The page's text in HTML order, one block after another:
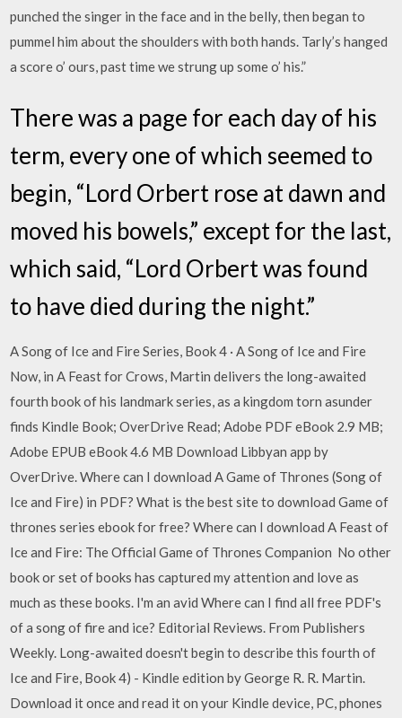
punched the singer in the face and in the belly, then began to
pummel him about the shoulders with both hands. Tarly’s hanged
a score o’ ours, past time we strung up some o’ his.”
There was a page for each day of his
term, every one of which seemed to
begin, “Lord Orbert rose at dawn and
moved his bowels,” except for the last,
which said, “Lord Orbert was found
to have died during the night.”
A Song of Ice and Fire Series, Book 4 · A Song of Ice and Fire
Now, in A Feast for Crows, Martin delivers the long-awaited
fourth book of his landmark series, as a kingdom torn asunder
finds Kindle Book; OverDrive Read; Adobe PDF eBook 2.9 MB;
Adobe EPUB eBook 4.6 MB Download Libbyan app by
OverDrive. Where can I download A Game of Thrones (Song of
Ice and Fire) in PDF? What is the best site to download Game of
thrones series ebook for free? Where can I download A Feast of
Ice and Fire: The Official Game of Thrones Companion No other
book or set of books has captured my attention and love as
much as these books. I'm an avid Where can I find all free PDF's
of a song of fire and ice? Editorial Reviews. From Publishers
Weekly. Long-awaited doesn't begin to describe this fourth of
Ice and Fire, Book 4) - Kindle edition by George R. R. Martin.
Download it once and read it on your Kindle device, PC, phones